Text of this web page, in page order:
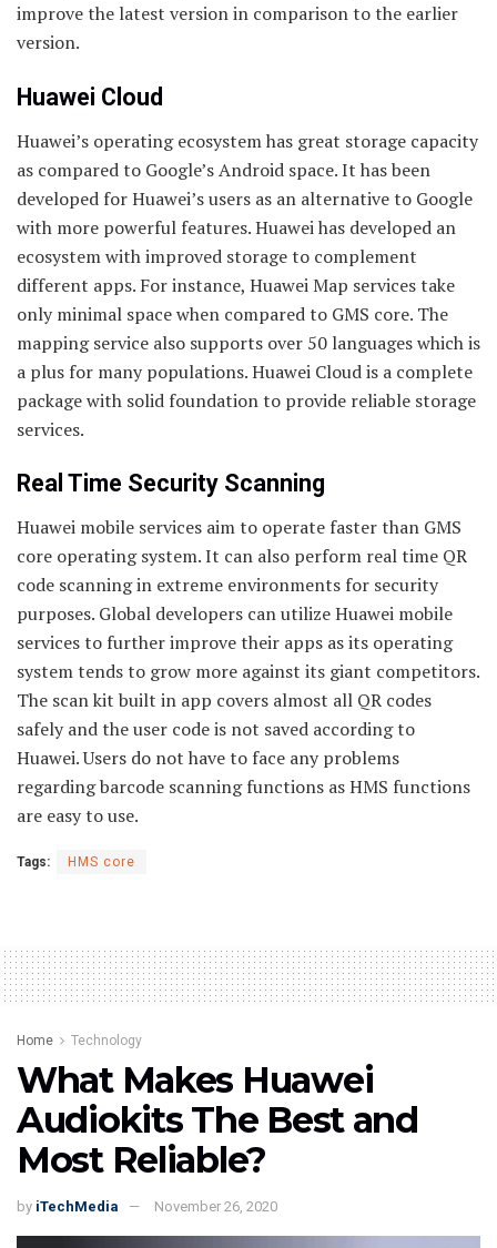
improve the latest version in comparison to the earlier
version.
Huawei Cloud
Huawei’s operating ecosystem has great storage capacity
as compared to Google’s Android space. It has been
developed for Huawei’s users as an alternative to Google
with more powerful features. Huawei has developed an
ecosystem with improved storage to complement
different apps. For instance, Huawei Map services take
only minimal space when compared to GMS core. The
mapping service also supports over 50 languages which is
a plus for many populations. Huawei Cloud is a complete
package with solid foundation to provide reliable storage
services.
Real Time Security Scanning
Huawei mobile services aim to operate faster than GMS
core operating system. It can also perform real time QR
code scanning in extreme environments for security
purposes. Global developers can utilize Huawei mobile
services to further improve their apps as its operating
system tends to grow more against its giant competitors.
The scan kit built in app covers almost all QR codes
safely and the user code is not saved according to
Huawei. Users do not have to face any problems
regarding barcode scanning functions as HMS functions
are easy to use.
Tags: HMS core
Home Technology
What Makes Huawei
Audiokits The Best and
Most Reliable?
by iTechMedia November 26, 2020